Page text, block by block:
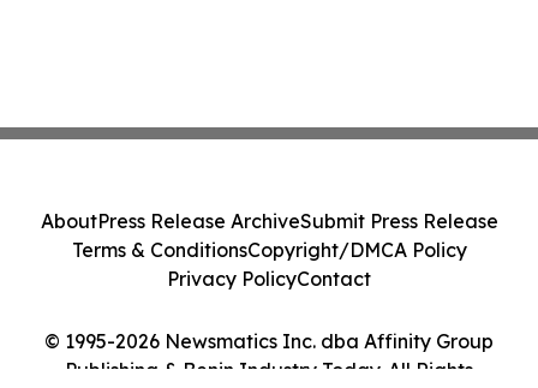
© 1995-2026 Newsmatics Inc. dba Affinity Group
Publishing & Benin Industry Today. All Rights
AboutPress Release ArchiveSubmit Press Release
Terms & ConditionsCopyright/DMCA Policy
Privacy PolicyContact